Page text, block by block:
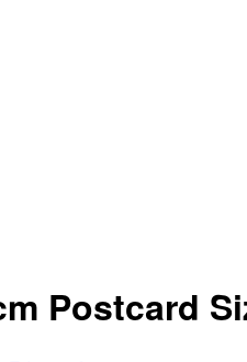
Postcard